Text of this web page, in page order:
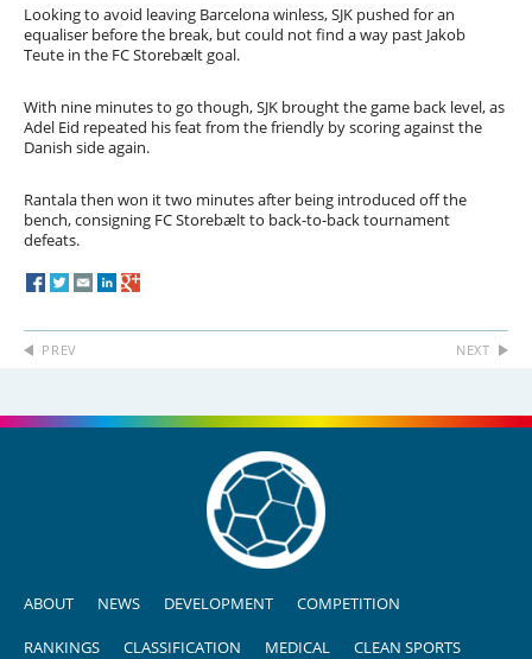
Looking to avoid leaving Barcelona winless, SJK pushed for an
equaliser before the break, but could not find a way past Jakob
Teute in the FC Storebælt goal.
With nine minutes to go though, SJK brought the game back level, as
Adel Eid repeated his feat from the friendly by scoring against the
Danish side again.
Rantala then won it two minutes after being introduced off the
bench, consigning FC Storebælt to back-to-back tournament
defeats.
PREV NEXT
ABOUT NEWS DEVELOPMENT COMPETITION
RANKINGS CLASSIFICATION MEDICAL CLEAN SPORTS